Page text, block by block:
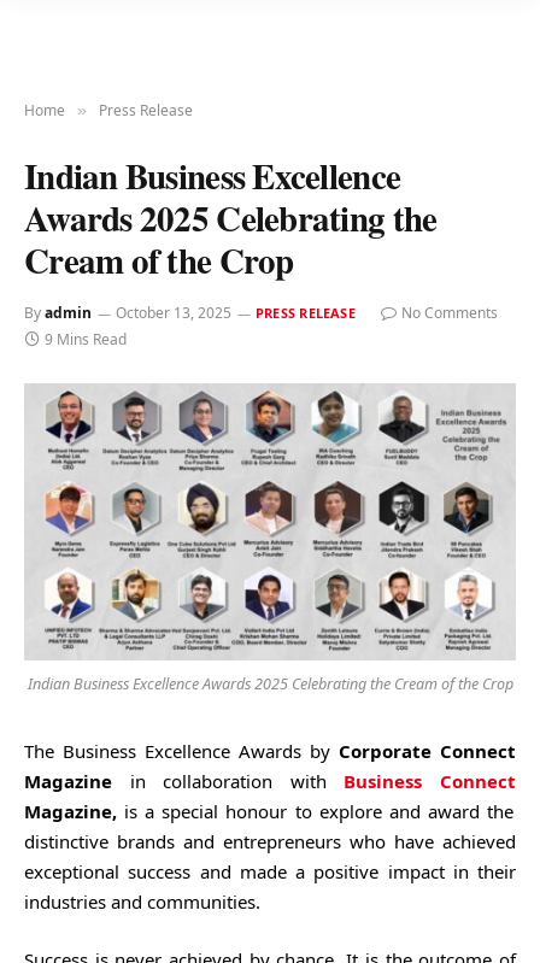
Home » Press Release
Indian Business Excellence
Awards 2025 Celebrating the
Cream of the Crop
Byadmin October 13, 2025 PRESS RELEASE
No Comments
9 Mins Read
Indian Business Excellence Awards 2025 Celebrating the Cream of the Crop
The Business Excellence Awards by Corporate Connect
Magazine in collaboration with Business Connect
Magazine, is a special honour to explore and award the
distinctive brands and entrepreneurs who have achieved
exceptional success and made a positive impact in their
industries and communities.